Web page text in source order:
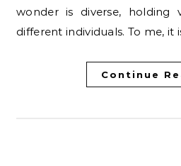
wonder is diverse, holding
different individuals. To me, it
Continue